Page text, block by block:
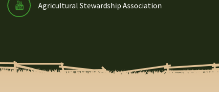
Agricultural Stewardship Association